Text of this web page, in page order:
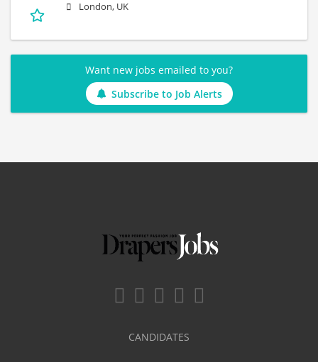
London, UK
Want new jobs emailed to you?
Subscribe to Job Alerts
CANDIDATES